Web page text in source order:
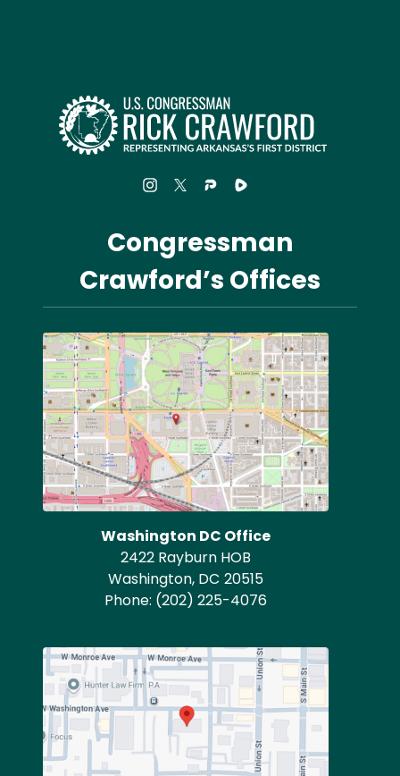
Congressman
Crawford’s Offices
Image
Washington DC Office
2422 Rayburn HOB
Washington, DC20515
Phone: (202) 225-4076
Image